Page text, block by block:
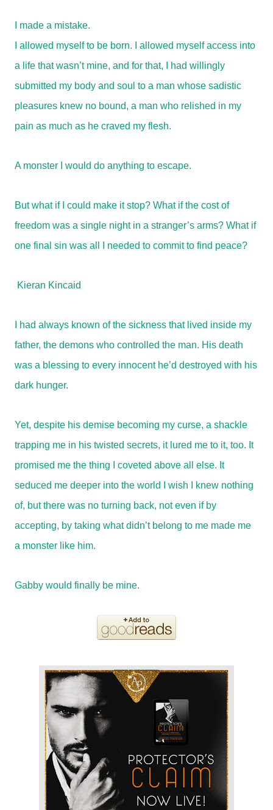
I made a mistake.
I allowed myself to be born. I allowed myself access into
a life that wasn’t mine, and for that, I had willingly
submitted my body and soul to a man whose sadistic
pleasures knew no bound, a man who relished in my
pain as much as he craved my flesh.
A monster I would do anything to escape.
But what if I could make it stop? What if the cost of
freedom was a single night in a stranger’s arms? What if
one final sin was all I needed to commit to find peace?
Kieran Kincaid
I had always known of the sickness that lived inside my
father, the demons who controlled the man. His death
was a blessing to every innocent he’d destroyed with his
dark hunger.
Yet, despite his demise becoming my curse, a shackle
trapping me in his twisted secrets, it lured me to it, too. It
promised me the thing I coveted above all else. It
seduced me deeper into the world I wish I knew nothing
of, but there was no turning back, not even if by
accepting, by taking what didn’t belong to me made me
a monster like him.
Gabby would finally be mine.